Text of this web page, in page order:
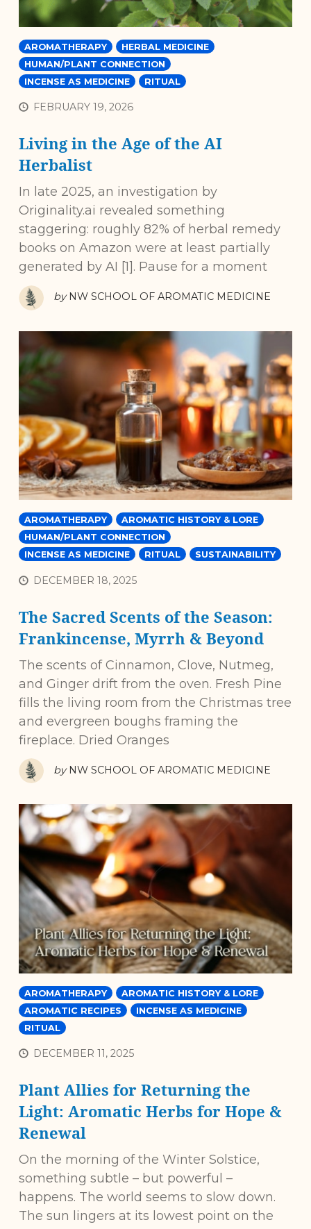
AROMATHERAPY
HERBAL MEDICINE
HUMAN/PLANT CONNECTION
INCENSE AS MEDICINE
RITUAL
FEBRUARY 19, 2026
Living in the Age of the AI
Herbalist
In late 2025, an investigation by
Originality.ai revealed something
staggering: roughly 82% of herbal remedy
books on Amazon were at least partially
generated by AI [1]. Pause for a moment
by NW SCHOOL OF AROMATIC MEDICINE
AROMATHERAPY
AROMATIC HISTORY & LORE
HUMAN/PLANT CONNECTION
INCENSE AS MEDICINE
RITUAL SUSTAINABILITY
DECEMBER 18, 2025
The Sacred Scents of the Season:
Frankincense, Myrrh & Beyond
The scents of Cinnamon, Clove, Nutmeg,
and Ginger drift from the oven. Fresh Pine
fills the living room from the Christmas tree
and evergreen boughs framing the
fireplace. Dried Oranges
by NW SCHOOL OF AROMATIC MEDICINE
AROMATHERAPY
AROMATIC HISTORY & LORE
AROMATIC RECIPES
INCENSE AS MEDICINE
RITUAL
DECEMBER 11, 2025
Plant Allies for Returning the
Light: Aromatic Herbs for Hope &
Renewal
On the morning of the Winter Solstice,
something subtle – but powerful –
happens. The world seems to slow down.
The sun lingers at its lowest point on the